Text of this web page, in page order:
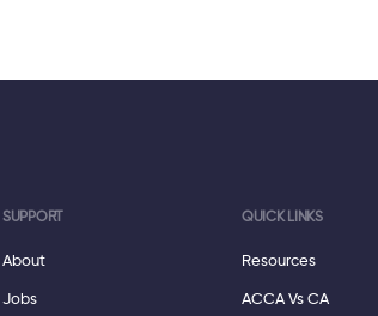
SUPPORT
About
Jobs
QUICK LINKS
Resources
ACCA Vs CA